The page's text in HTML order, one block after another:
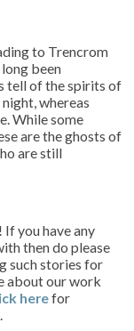
to Trencrom
been
tell of the spirits of
whereas
While some
are the ghosts of
are still
you have any
then do please
such stories for
about our work
herefor